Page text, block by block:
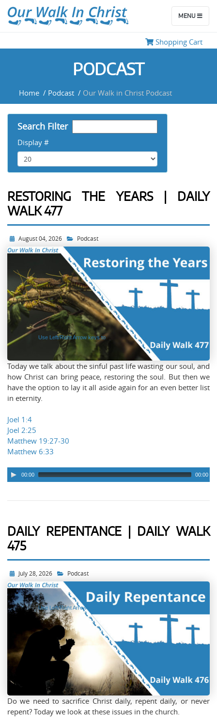
MENU
Shopping Cart
PODCAST
Home / Podcast / Our Walk in Christ Podcast
Search Filter
Display #
RESTORING THE YEARS | DAILY
WALK 477
August 04, 2026 Podcast
Today we talk about the sinful past life wasting our soul, and
how Christ can bring peace, restoring the soul. But then we
have the option to lay it all aside again for an even better list
in eternity.
Joel 1:4
Joel 2:25
Matthew 19:27-30
Matthew 6:33
00:00 00:00
DAILY REPENTANCE | DAILY WALK
475
July 28, 2026 Podcast
Do we need to sacrifice Christ daily, repent daily, or never
repent? Today we look at these issues in the church.
advance one second, Up/Down
arrows to advance ten seconds.
Audio
Player
Use Left/Right Arrow keys to
advance one second, Up/Down
arrows to advance ten seconds.
Audio
Player
Use Left/Right Arrow keys to
advance one second, Up/Down
arrows to advance ten seconds.